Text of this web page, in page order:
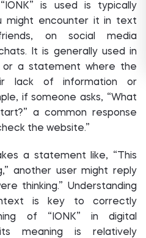
is used is typically
might encounter it in text
on social media
It is generally used in
or a statement where the
lack of information or
if someone asks, “What
a common response
the website.”
a statement like, “This
another user might reply
thinking.” Understanding
is key to correctly
of “IONK” in digital
meaning is relatively